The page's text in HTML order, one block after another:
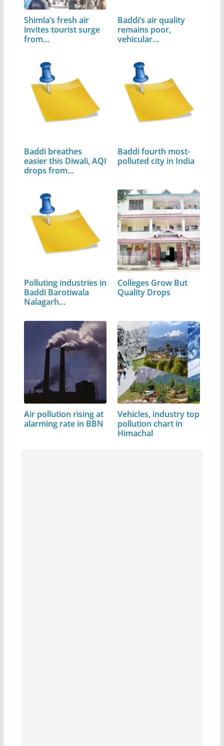
Shimla’s fresh air
invites tourist surge
from…
Baddi’s air quality
remains poor,
vehicular…
Baddi breathes
easier this Diwali, AQI
drops from…
Baddi fourth most-
polluted city in India
Polluting industries in
Baddi Barotiwala
Nalagarh…
Colleges Grow But
Quality Drops
Air pollution rising at
alarming rate in BBN
Vehicles, industry top
pollution chart in
Himachal